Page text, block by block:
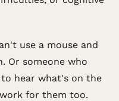
use a mouse and
Or someone who
hear what's on the
for them too.